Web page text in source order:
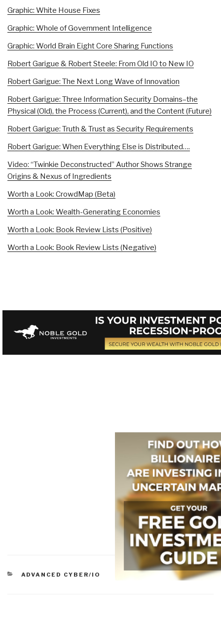
Graphic: White House Fixes
Graphic: Whole of Government Intelligence
Graphic: World Brain Eight Core Sharing Functions
Robert Garigue & Robert Steele: From Old IO to New IO
Robert Garigue: The Next Long Wave of Innovation
Robert Garigue: Three Information Security Domains–the
Physical (Old), the Process (Current), and the Content (Future)
Robert Garigue: Truth & Trust as Security Requirements
Robert Garigue: When Everything Else is Distributed….
Video: “Twinkie Deconstructed” Author Shows Strange
Origins & Nexus of Ingredients
Worth a Look: CrowdMap (Beta)
Worth a Look: Wealth-Generating Economies
Worth a Look: Book Review Lists (Positive)
Worth a Look: Book Review Lists (Negative)
CATEGORIES
ADVANCED CYBER/IO